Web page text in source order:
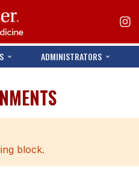
ADMINISTRATORS
block.